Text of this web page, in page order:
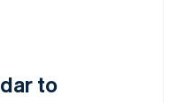
to